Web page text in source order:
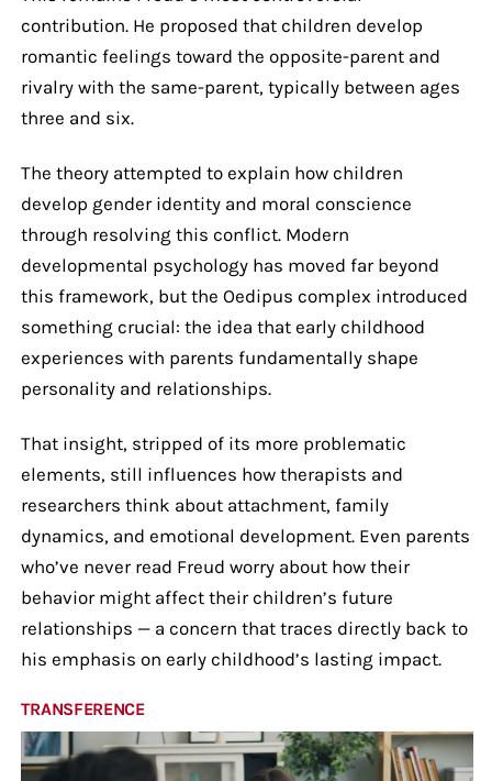
contribution. He proposed that children develop
romantic feelings toward the opposite-parent and
rivalry with the same-parent, typically between ages
three and six.
The theory attempted to explain how children
develop gender identity and moral conscience
through resolving this conflict. Modern
developmental psychology has moved far beyond
this framework, but the Oedipus complex introduced
something crucial: the idea that early childhood
experiences with parents fundamentally shape
personality and relationships.
That insight, stripped of its more problematic
elements, still influences how therapists and
researchers think about attachment, family
dynamics, and emotional development. Even parents
who’ve never read Freud worry about how their
behavior might affect their children’s future
relationships — a concern that traces directly back to
his emphasis on early childhood’s lasting impact.
TRANSFERENCE